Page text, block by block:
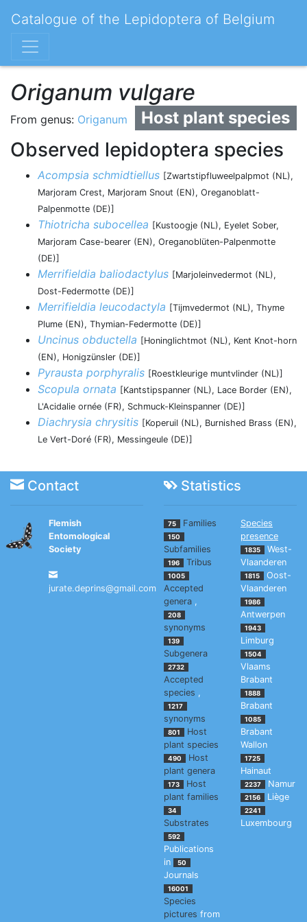
Catalogue of the Lepidoptera of Belgium
Origanum vulgare
Host plant species
From genus: Origanum
Observed lepidoptera species
Acompsia schmidtiellus [Zwartstipfluweelpalpmot (NL),
Marjoram Crest, Marjoram Snout (EN), Oreganoblatt-
Palpenmotte (DE)]
Thiotricha subocellea [Kustoogje (NL), Eyelet Sober,
Marjoram Case-bearer (EN), Oreganoblüten-Palpenmotte
(DE)]
Merrifieldia baliodactylus [Marjoleinvedermot (NL),
Dost-Federmotte (DE)]
Merrifieldia leucodactyla [Tijmvedermot (NL), Thyme
Plume (EN), Thymian-Federmotte (DE)]
Uncinus obductella [Honinglichtmot (NL), Kent Knot-horn
(EN), Honigzünsler (DE)]
Pyrausta porphyralis [Roestkleurige muntvlinder (NL)]
Scopula ornata [Kantstipspanner (NL), Lace Border (EN),
L'Acidalie ornée (FR), Schmuck-Kleinspanner (DE)]
Diachrysia chrysitis [Koperuil (NL), Burnished Brass (EN),
Le Vert-Doré (FR), Messingeule (DE)]
Contact Statistics
Flemish
Entomological
Society
jurate.deprins@gmail.com
75 Families
150
Subfamilies
196 Tribus
1005
Accepted
genera ,
208
synonyms
139
Subgenera
2732
Accepted
species ,
1217
synonyms
801
Host
plant species
490
Host
plant genera
173
Host
plant families
34
Substrates
592
Publications
in
50
Journals
16001
Species
pictures from
Species
presence
1835
West-
Vlaanderen
1815
Oost-
Vlaanderen
1986
Antwerpen
1943
Limburg
1504
Vlaams
Brabant
1888
Brabant
1085
Brabant
Wallon
1725
Hainaut
2237 Namur
2156 Liège
2241
Luxembourg